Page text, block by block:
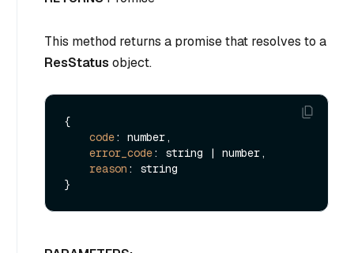
This method returns a promise that resolves to a
ResStatus object.
{
code: number,
error_code: string | number,
reason : string